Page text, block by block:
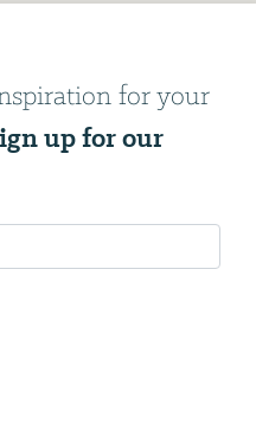
for your
up for our